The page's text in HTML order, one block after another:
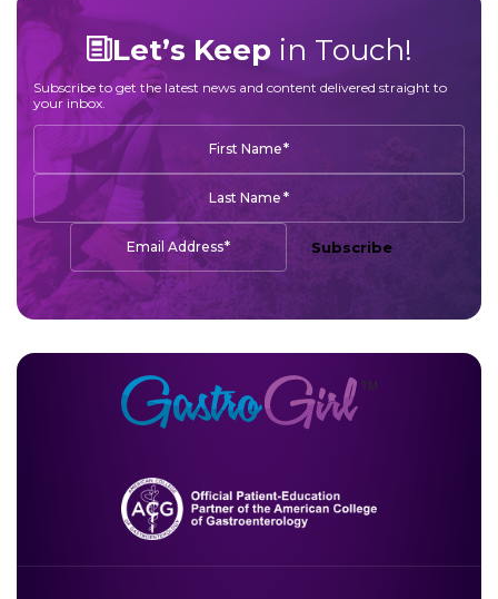
Let’s Keep in Touch!
Subscribe to get the latest news and content delivered straight to
your inbox.
First Name*
Last Name *
Email Address* Subscribe